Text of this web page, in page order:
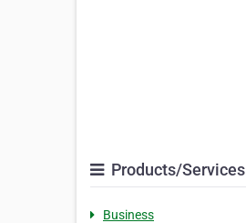
Products/Services
Business